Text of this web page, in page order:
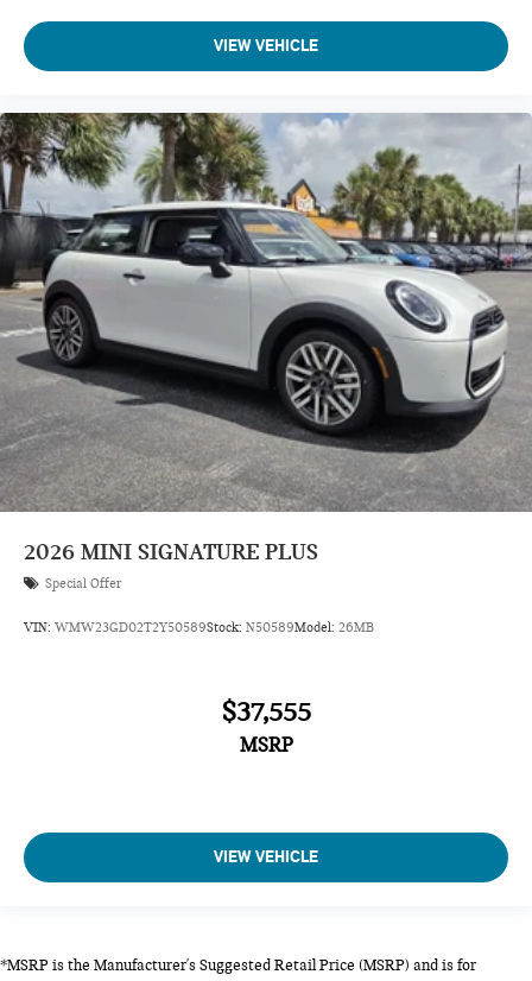
VIEW VEHICLE
2026 MINI SIGNATURE PLUS
Special Offer
VIN: WMW23GD02T2Y50589Stock: N50589Model: 26MB
$37,555
MSRP
VIEW VEHICLE
*MSRP is the Manufacturer's Suggested Retail Price (MSRP) and is for